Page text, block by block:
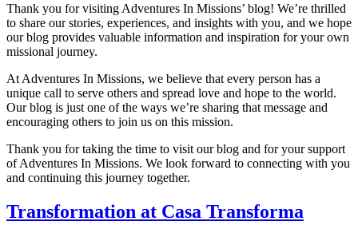
Thank you for visiting Adventures In Missions’ blog! We’re thrilled
to share our stories, experiences, and insights with you, and we hope
our blog provides valuable information and inspiration for your own
missional journey.
At Adventures In Missions, we believe that every person has a
unique call to serve others and spread love and hope to the world.
Our blog is just one of the ways we’re sharing that message and
encouraging others to join us on this mission.
Thank you for taking the time to visit our blog and for your support
of Adventures In Missions. We look forward to connecting with you
and continuing this journey together.
Transformation at Casa Transforma